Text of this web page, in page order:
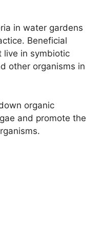
in water gardens
Beneficial
live in symbiotic
other organisms in
organic
and promote the